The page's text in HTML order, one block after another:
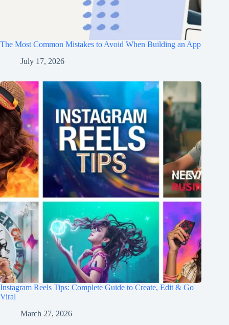
The Most Common Mistakes to Avoid When Building an App
July 17, 2026
Instagram Reels Tips: Complete Guide to Create, Edit & Go
Viral
March 27, 2026